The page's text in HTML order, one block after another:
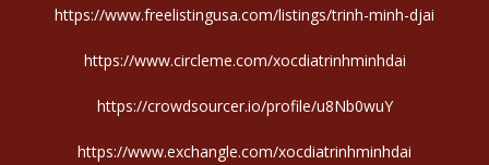
https://www.freelistingusa.com/listings/trinh-minh-djai
https://www.circleme.com/xocdiatrinhminhdai
https://crowdsourcer.io/profile/u8Nb0wuY
https://www.exchangle.com/xocdiatrinhminhdai